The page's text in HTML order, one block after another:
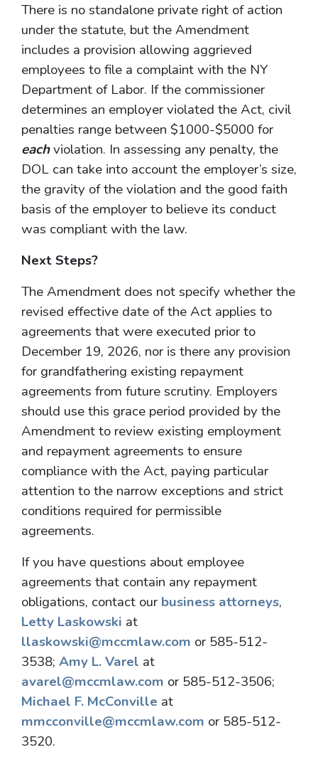
There is no standalone private right of action
under the statute, but the Amendment
includes a provision allowing aggrieved
employees to file a complaint with the NY
Department of Labor. If the commissioner
determines an employer violated the Act, civil
penalties range between $1000-$5000 for
eachviolation. In assessing any penalty, the
DOL can take into account the employer’s size,
the gravity of the violation and the good faith
basis of the employer to believe its conduct
was compliant with the law.
Next Steps?
The Amendment does not specify whether the
revised effective date of the Act applies to
agreements that were executed prior to
December 19, 2026, nor is there any provision
for grandfathering existing repayment
agreements from future scrutiny. Employers
should use this grace period provided by the
Amendment to review existing employment
and repayment agreements to ensure
compliance with the Act, paying particular
attention to the narrow exceptions and strict
conditions required for permissible
agreements.
If you have questions about employee
agreements that contain any repayment
obligations, contact our business attorneys,
Letty Laskowski at
llaskowski@mccmlaw.com or 585-512-
3538; Amy L. Varel at
avarel@mccmlaw.com or 585-512-3506;
Michael F. McConville at
mmcconville@mccmlaw.com or 585-512-
3520.